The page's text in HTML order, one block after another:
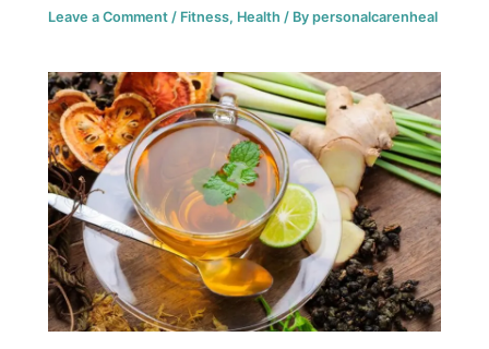
Leave a Comment / Fitness, Health / Bypersonalcarenheal